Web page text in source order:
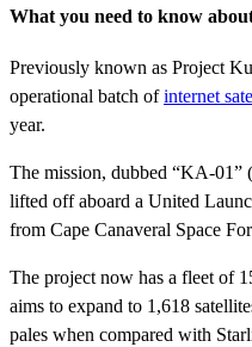
What you need to know
Previously known as Project
operational batch ofinternet
year.
The mission, dubbed “KA-01”
lifted off aboard a United
from Cape Canaveral Space
The project now has a fleet of
aims to expand to 1,618
pales when compared with